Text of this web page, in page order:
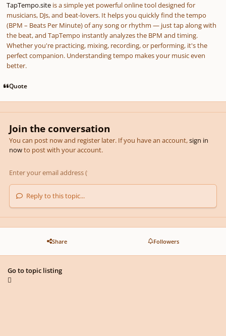
TapTempo.site is a simple yet powerful online tool designed for
musicians, DJs, and beat-lovers. It helps you quickly find the tempo
(BPM – Beats Per Minute) of any song or rhythm — just tap along with
the beat, and TapTempo instantly analyzes the BPM and timing.
Whether you're practicing, mixing, recording, or performing, it's the
perfect companion. Understanding tempo makes your music even
better.
Quote
Join the conversation
You can post now and register later. If you have an account,sign in
nowto post with your account.
Reply to this topic...
Share Followers
Go to topic listing